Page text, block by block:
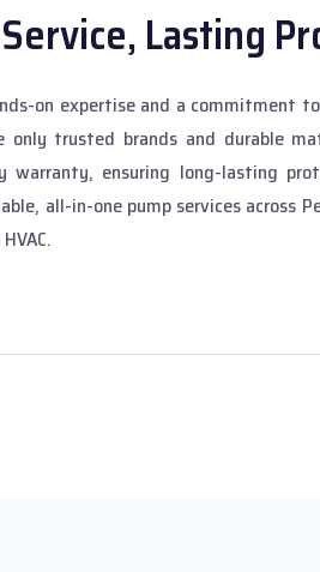
Lasting
on expertise and a commitment
only trusted brands and durable
warranty, ensuring long-lasting
all-in-one pump services across